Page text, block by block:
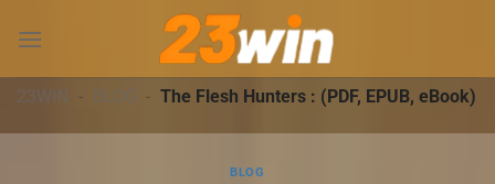
đến
dung23WIN - BLOG - The Flesh Hunters : (PDF, EPUB, eBook)
BLOG